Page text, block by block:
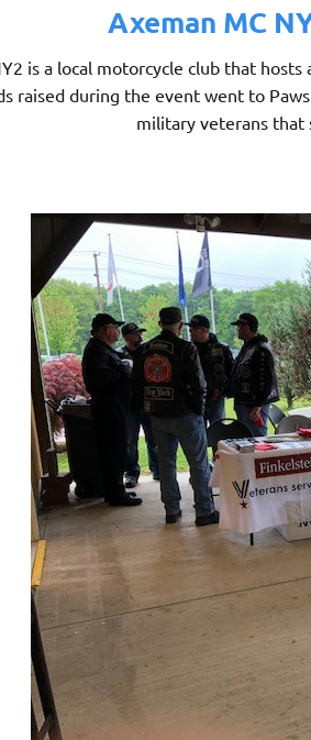
Axeman MC
is a local motorcycle club that
raised during the event went to
military veterans